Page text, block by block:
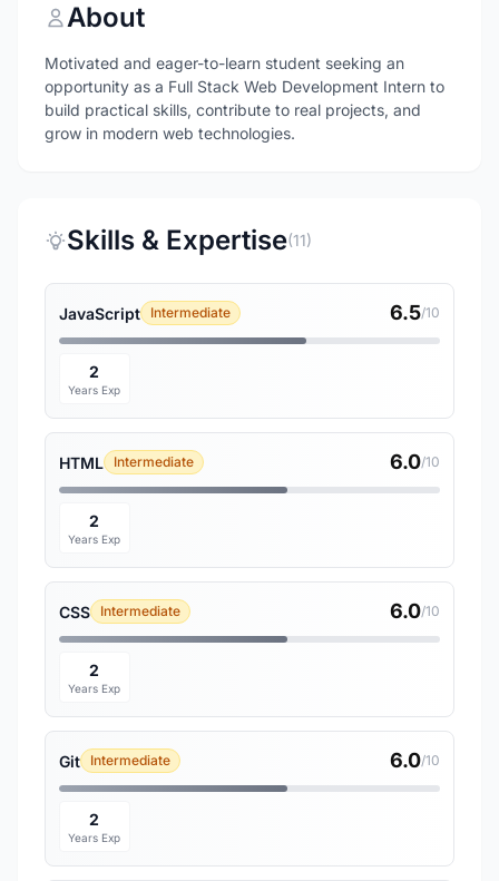
About
Motivated and eager-to-learn student seeking an
opportunity as a Full Stack Web Development Intern to
build practical skills, contribute to real projects, and
grow in modern web technologies.
Skills & Expertise(11)
JavaScript Intermediate 6.5/10
2
Years Exp
HTML Intermediate 6.0/10
2
Years Exp
CSS Intermediate 6.0/10
2
Years Exp
Git Intermediate 6.0/10
2
Years Exp